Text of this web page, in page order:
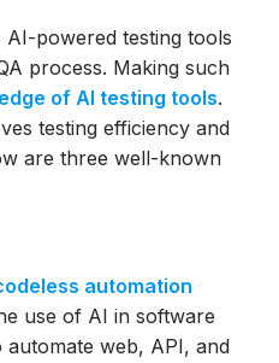
AI-powered testing tools
process. Making such
of AI testing tools.
testing efficiency and
are three well-known
automation
use of AI in software
automate web, API, and